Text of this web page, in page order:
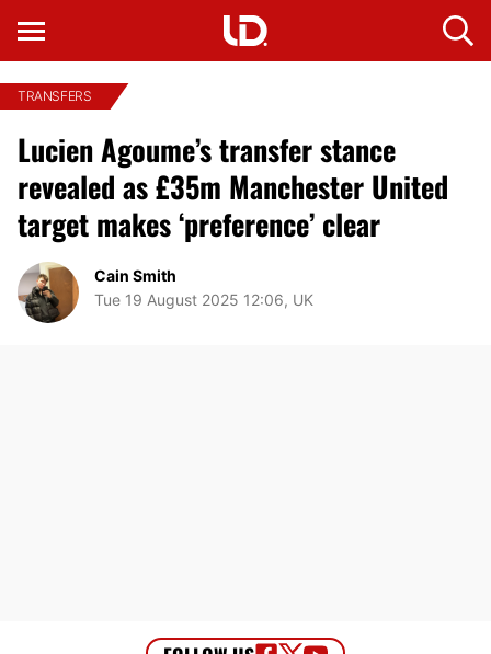
TRANSFERS
Lucien Agoume’s transfer stance
revealed as £35m Manchester United
target makes ‘preference’ clear
Cain Smith
Tue 19 August 2025 12:06, UK